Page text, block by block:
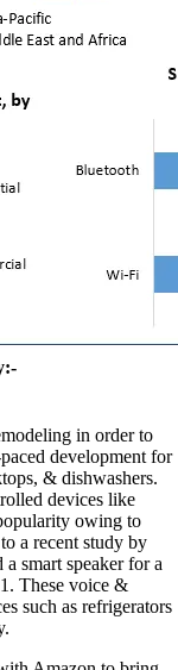
in order to
development for
& dishwashers.
devices like
owing to
a recent study by
smart speaker for a
These voice &
such as refrigerators